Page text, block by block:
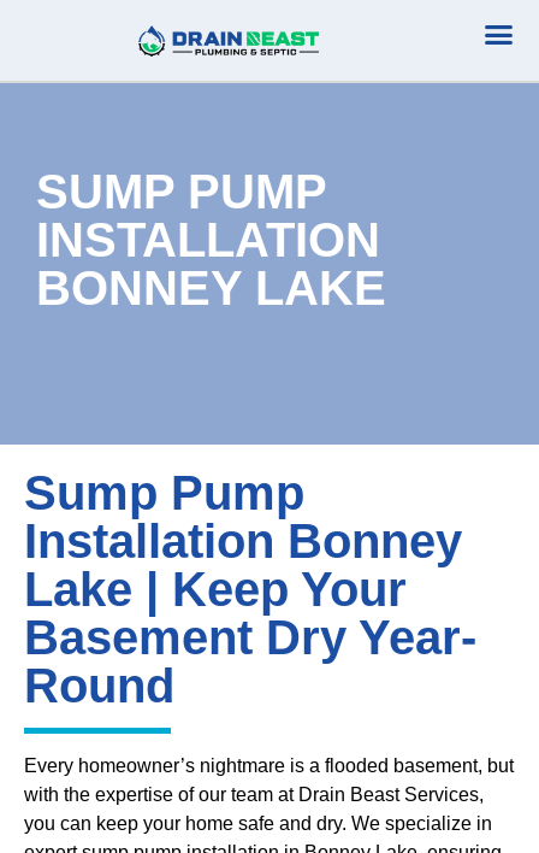
SUMP PUMP
INSTALLATION
BONNEY LAKE
Sump Pump
Installation Bonney
Lake | Keep Your
Basement Dry Year-
Round
Every homeowner’s nightmare is a flooded basement, but
with the expertise of our team at Drain Beast Services,
you can keep your home safe and dry. We specialize in